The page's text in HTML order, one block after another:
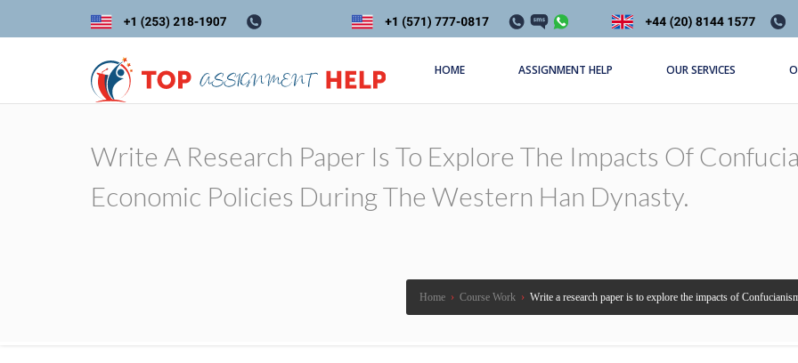
HOME ASSIGNMENT HELP OUR SERVICES
Write A Research Paper Is To Explore The Impacts Of
Economic Policies During The Western Han Dynasty.
Home › Course Work › Write a research paper is to explore the impacts of